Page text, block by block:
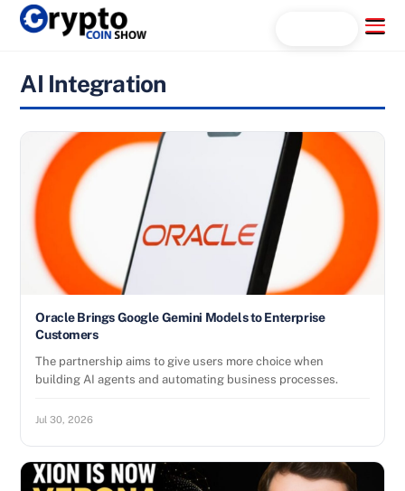
Skip
Menu
AI Integration
Oracle Brings Google Gemini Models to Enterprise
Customers
The partnership aims to give users more choice when
building AI agents and automating business processes.
Jul 30, 2026